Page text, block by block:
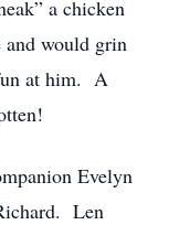
a chicken
and would grin
at him. A
Evelyn
Len